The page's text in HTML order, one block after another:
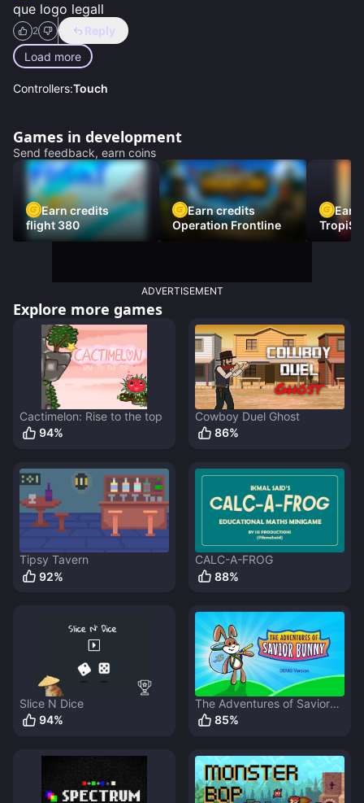
que logo legall
2
Reply
Load more
Controllers:Touch
Games in development
Send feedback, earn coins
Earn credits
flight 380
Earn credits
Operation Frontline
Earn
ADVERTISEMENT
Explore more games
Cactimelon: Rise to the top
94%
Cowboy Duel Ghost
86%
Tipsy Tavern
92%
CALC-A-FROG
88%
Slice N Dice
94%
The Adventures of Savior
Bunny
85%